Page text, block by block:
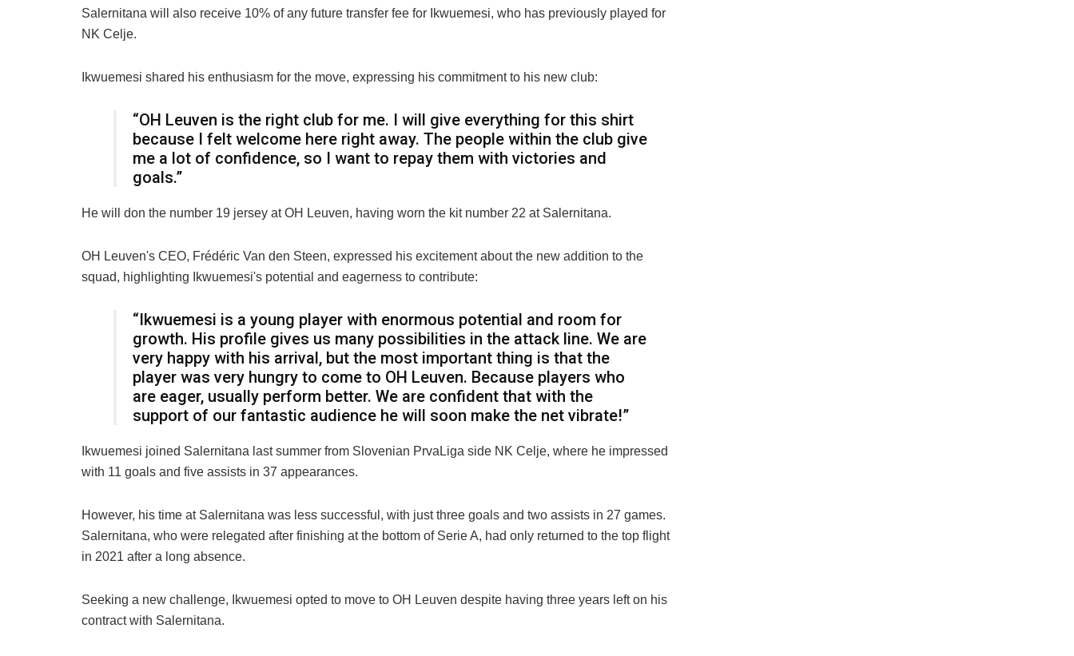
Salernitana will also receive 10% of any future transfer fee for Ikwuemesi, who has previously played for
NK Celje.
Ikwuemesi shared his enthusiasm for the move, expressing his commitment to his new club:
“OH Leuven is the right club for me. I will give everything for this shirt
because I felt welcome here right away. The people within the club give
me a lot of confidence, so I want to repay them with victories and
goals.”
He will don the number 19 jersey at OH Leuven, having worn the kit number 22 at Salernitana.
OH Leuven's CEO, Frédéric Van den Steen, expressed his excitement about the new addition to the
squad, highlighting Ikwuemesi's potential and eagerness to contribute:
“Ikwuemesi is a young player with enormous potential and room for
growth. His profile gives us many possibilities in the attack line. We are
very happy with his arrival, but the most important thing is that the
player was very hungry to come to OH Leuven. Because players who
are eager, usually perform better. We are confident that with the
support of our fantastic audience he will soon make the net vibrate!”
Ikwuemesi joined Salernitana last summer from Slovenian PrvaLiga side NK Celje, where he impressed
with 11 goals and five assists in 37 appearances.
However, his time at Salernitana was less successful, with just three goals and two assists in 27 games.
Salernitana, who were relegated after finishing at the bottom of Serie A, had only returned to the top flight
in 2021 after a long absence.
Seeking a new challenge, Ikwuemesi opted to move to OH Leuven despite having three years left on his
contract with Salernitana.